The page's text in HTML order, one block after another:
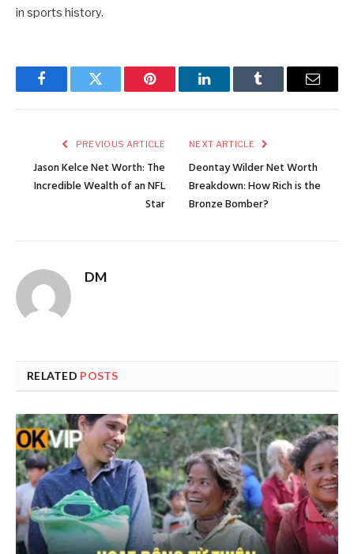
in sports history.
FacebookTwitter Pinterest LinkedInTumblr Email
PREVIOUS ARTICLE
Jason Kelce Net Worth: The
Incredible Wealth of an NFL
Star
NEXT ARTICLE
Deontay Wilder Net Worth
Breakdown: How Rich is the
Bronze Bomber?
DM
RELATED POSTS